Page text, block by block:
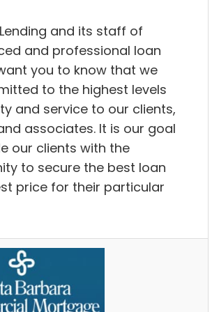
and its staff of
and professional loan
you to know that we
to the highest levels
and service to our clients,
associates. It is our goal
our clients with the
to secure the best loan
price for their particular